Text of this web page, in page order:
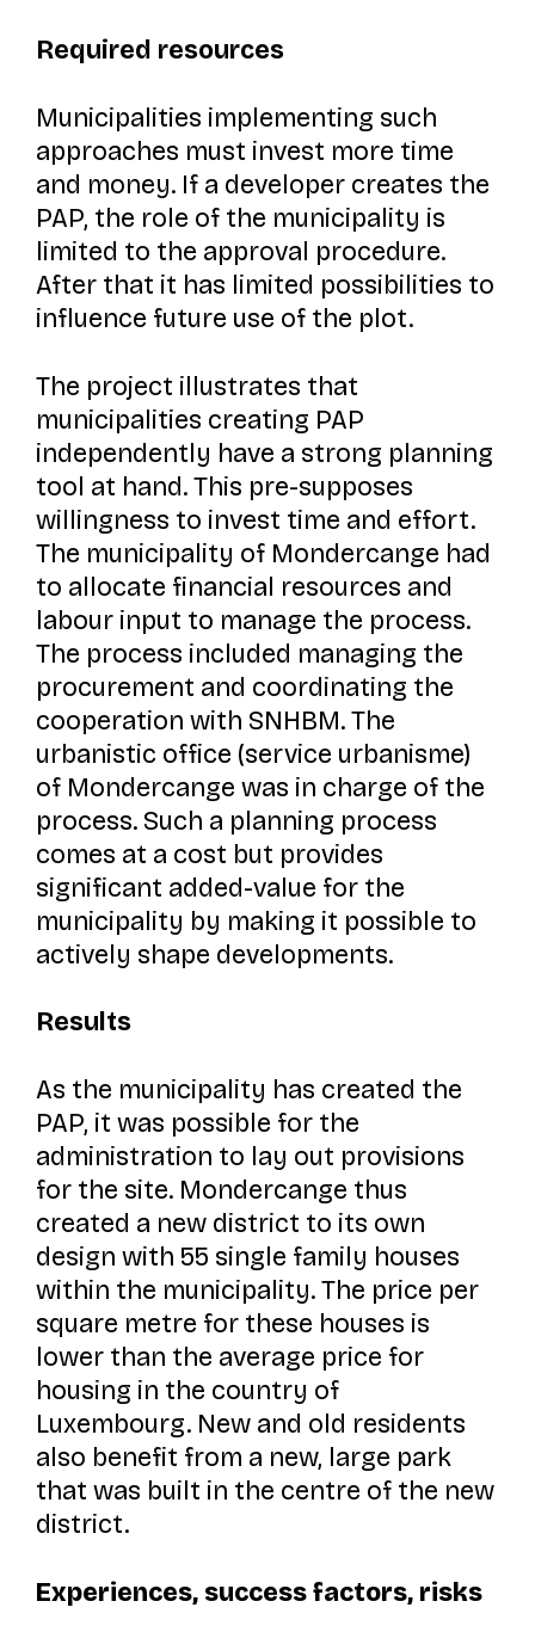
Required resources
Municipalities implementing such
approaches must invest more time
and money. If a developer creates the
PAP, the role of the municipality is
limited to the approval procedure.
After that it has limited possibilities to
influence future use of the plot.
The project illustrates that
municipalities creating PAP
independently have a strong planning
tool at hand. This pre-supposes
willingness to invest time and effort.
The municipality of Mondercange had
to allocate financial resources and
labour input to manage the process.
The process included managing the
procurement and coordinating the
cooperation with SNHBM. The
urbanistic office (service urbanisme)
of Mondercange was in charge of the
process. Such a planning process
comes at a cost but provides
significant added-value for the
municipality by making it possible to
actively shape developments.
Results
As the municipality has created the
PAP, it was possible for the
administration to lay out provisions
for the site. Mondercange thus
created a new district to its own
design with 55 single family houses
within the municipality. The price per
square metre for these houses is
lower than the average price for
housing in the country of
Luxembourg. New and old residents
also benefit from a new, large park
that was built in the centre of the new
district.
Experiences, success factors, risks